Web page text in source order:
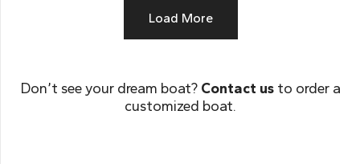
Load More
Don’t see your dream boat? Contact usto order a
customized boat.